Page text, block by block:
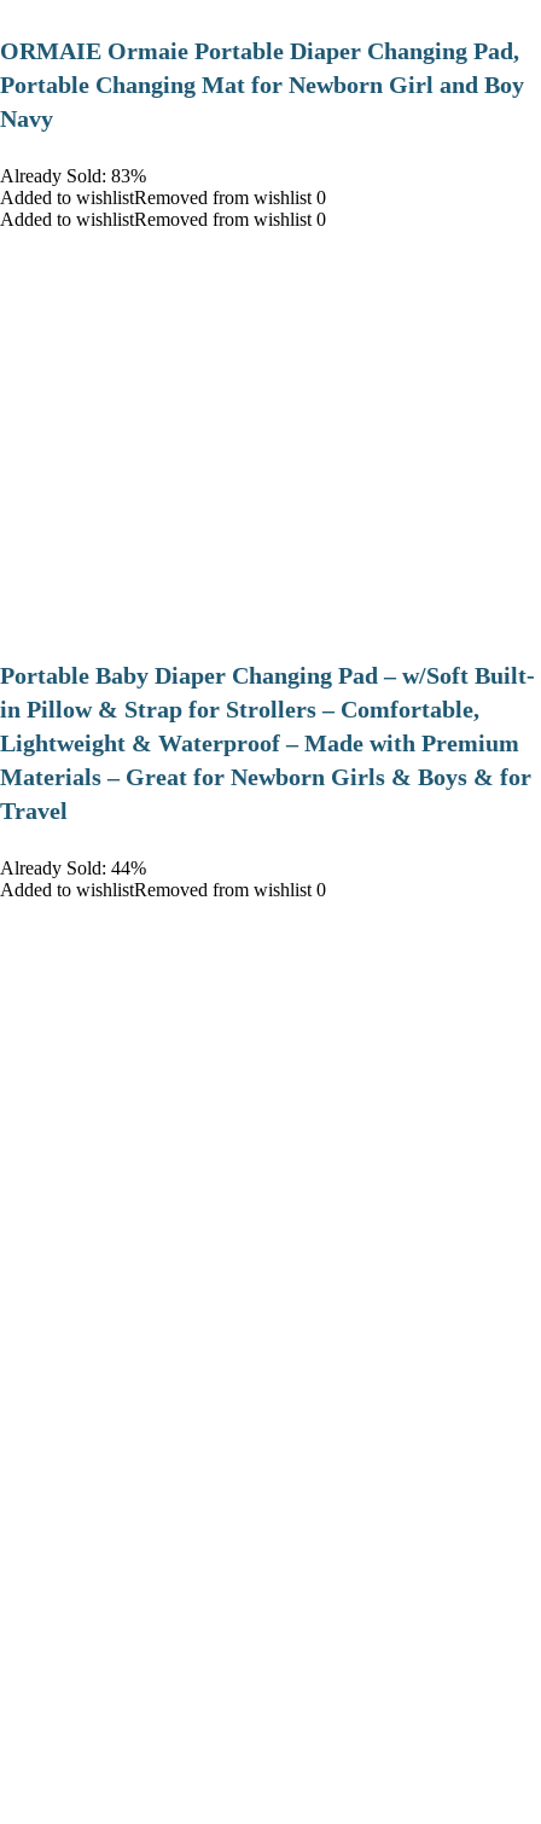
ORMAIE Ormaie Portable Diaper Changing Pad,
Portable Changing Mat for Newborn Girl and Boy
Navy
Already Sold: 83%
Added to wishlistRemoved from wishlist 0
Added to wishlistRemoved from wishlist 0
Portable Baby Diaper Changing Pad – w/Soft Built-
in Pillow & Strap for Strollers – Comfortable,
Lightweight & Waterproof – Made with Premium
Materials – Great for Newborn Girls & Boys & for
Travel
Already Sold: 44%
Added to wishlistRemoved from wishlist 0